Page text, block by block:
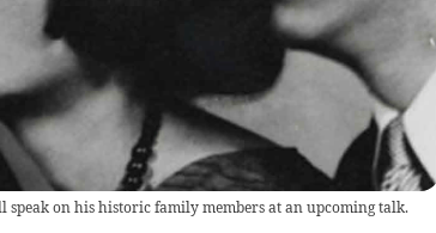
on his historic family members at an upcoming talk.